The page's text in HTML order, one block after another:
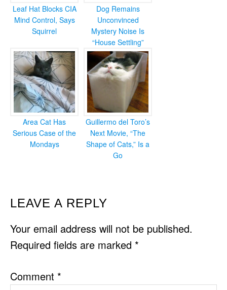
Leaf Hat Blocks CIA
Mind Control, Says
Squirrel
Dog Remains
Unconvinced
Mystery Noise Is
“House Settling”
Area Cat Has
Serious Case of the
Mondays
Guillermo del Toro’s
Next Movie, “The
Shape of Cats,” Is a
Go
READER
INTERACTIONS
LEAVE A REPLY
Your email address will not be published.
Required fields are marked *
Comment *